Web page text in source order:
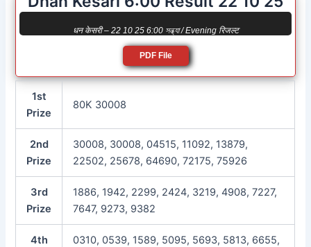
धन केसरी – 22 10 25 6:00 সন্ধ্যা / Evening रिजल्ट
PDF File
1st
Prize
80K 30008
2nd
Prize
30008, 30008, 04515, 11092, 13879,
22502, 25678, 64690, 72175, 75926
3rd
Prize
1886, 1942, 2299, 2424, 3219, 4908, 7227,
7647, 9273, 9382
4th
0310, 0539, 1589, 5095, 5693, 5813, 6655,